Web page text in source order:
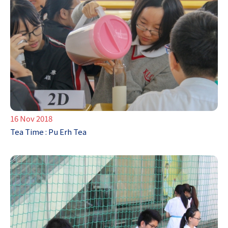
16 Nov 2018
Tea Time : Pu Erh Tea